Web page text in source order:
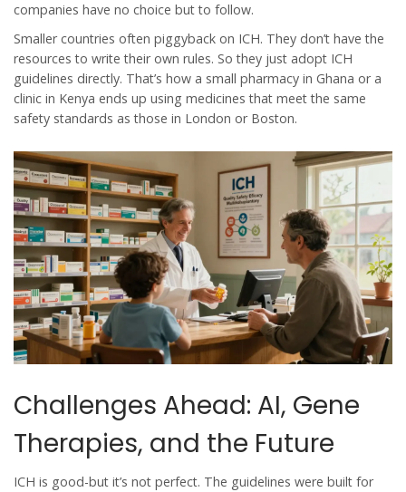
companies have no choice but to follow.
Smaller countries often piggyback on ICH. They don’t have the
resources to write their own rules. So they just adopt ICH
guidelines directly. That’s how a small pharmacy in Ghana or a
clinic in Kenya ends up using medicines that meet the same
safety standards as those in London or Boston.
Challenges Ahead: AI, Gene
Therapies, and the Future
ICH is good-but it’s not perfect. The guidelines were built for